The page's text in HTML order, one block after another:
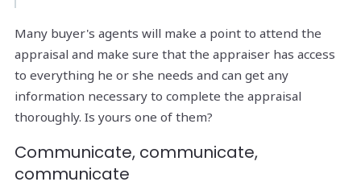
Many buyer's agents will make a point to attend the
appraisal and make sure that the appraiser has access
to everything he or she needs and can get any
information necessary to complete the appraisal
thoroughly. Is yours one of them?
Communicate, communicate,
communicate